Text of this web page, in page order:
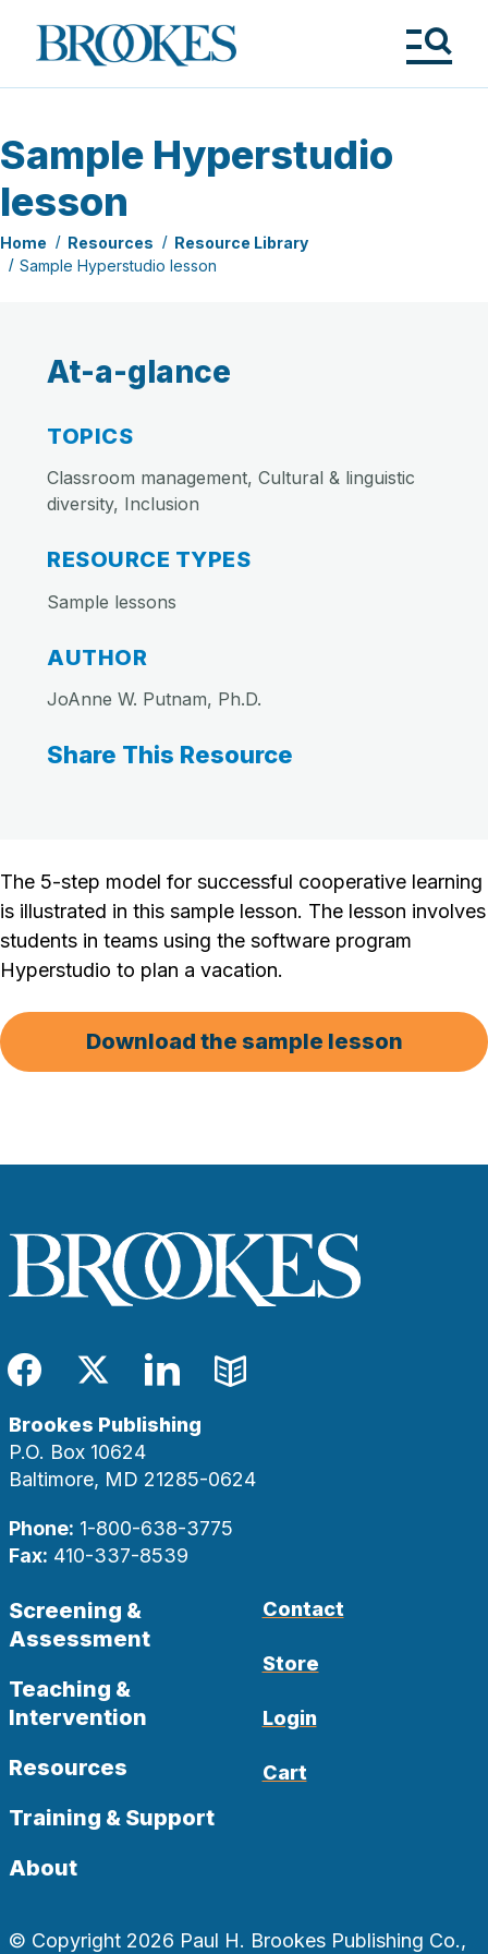
Brookes
Publishing
Sample Hyperstudio
lesson
Home Resources
Resource Library
Sample Hyperstudio lesson
At-a-glance
TOPICS
Classroom management, Cultural & linguistic
diversity, Inclusion
RESOURCE TYPES
Sample lessons
AUTHOR
JoAnne W. Putnam, Ph.D.
Share This Resource
The 5-step model for successful cooperative learning
is illustrated in this sample lesson. The lesson involves
students in teams using the software program
Hyperstudio to plan a vacation.
Download the sample lesson
Facebook
TwitterLinkedIn
Blog
Brookes Publishing
P.O. Box 10624
Baltimore, MD 21285-0624
Phone: 1-800-638-3775
Fax: 410-337-8539
Screening &
Assessment
Teaching &
Intervention
Resources
Training & Support
About
Contact
Store
Login
Cart
© Copyright 2026 Paul H. Brookes Publishing Co.,